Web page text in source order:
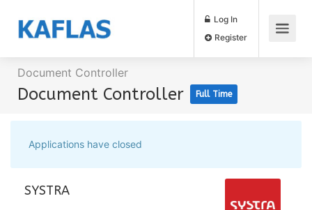
Log In
Document Controller
Document Controller Full Time
Applications have closed
SYSTRA